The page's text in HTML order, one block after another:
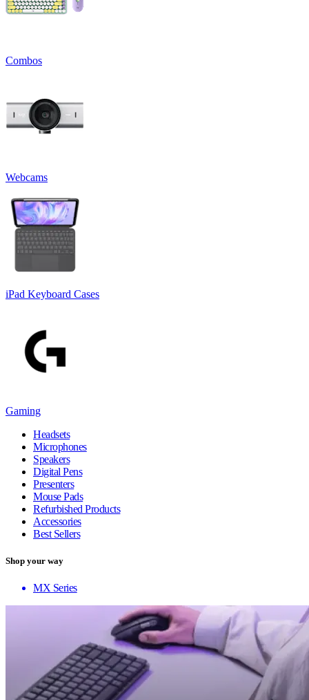
Combos
Webcams
iPad Keyboard Cases
Gaming
Headsets
Microphones
Speakers
Digital Pens
Presenters
Mouse Pads
Refurbished Products
Accessories
Best Sellers
Shop your way
MX Series